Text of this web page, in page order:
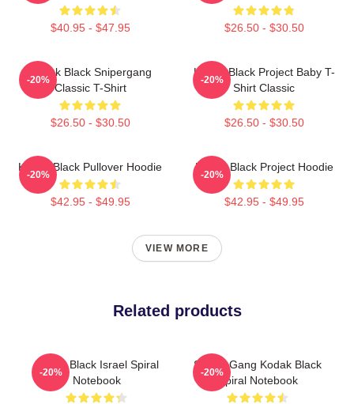
$40.95 - $47.95 $26.50 - $30.50
Kodak Black Snipergang
Classic T-Shirt
$26.50 - $30.50
-20%
Kodak Black Project Baby T-
Shirt Classic
$26.50 - $30.50
-20%
Kodak Black Pullover Hoodie
$42.95 - $49.95
-20%
Kodak Black Project Hoodie
$42.95 - $49.95
-20%
VIEW MORE
Related products
Kodak Black Israel Spiral
Notebook
-20%
Sniper Gang Kodak Black
Spiral Notebook
-20%